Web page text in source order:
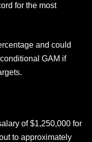
for the most
and could
GAM if
of $1,250,000 for
to approximately